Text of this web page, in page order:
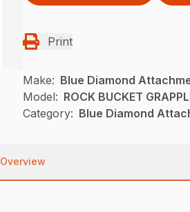
Print
Make: Blue Diamond
Model: ROCK BUCKET
Category: Blue Diamond
Overview